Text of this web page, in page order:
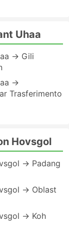
Uhaa
→ Gili
→
Trasferimento
Hovsgol
→ Padang
→ Oblast
→ Koh